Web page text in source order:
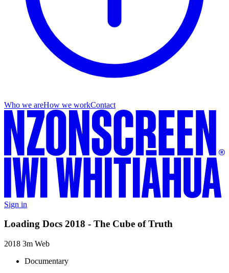
Who we areHow we workContact
Sign in
Loading Docs 2018 - The Cube of Truth
2018 3m Web
Documentary